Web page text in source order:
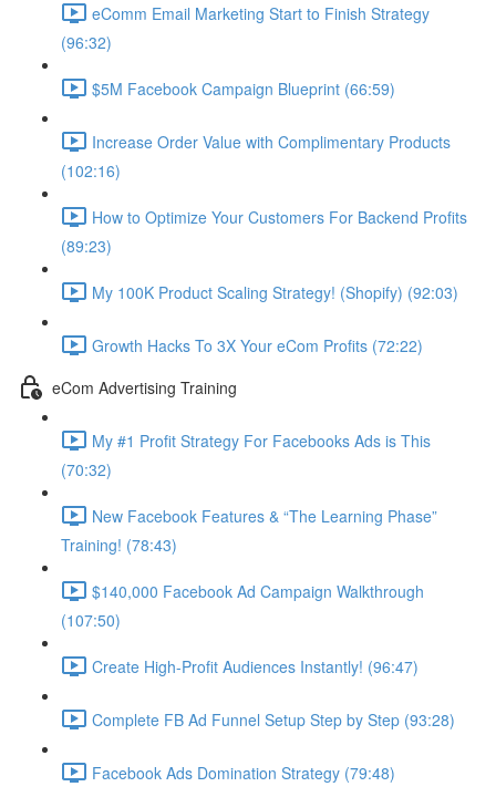
eComm Email Marketing Start to Finish Strategy
(96:32)
$5M Facebook Campaign Blueprint (66:59)
Increase Order Value with Complimentary Products
(102:16)
How to Optimize Your Customers For Backend Profits
(89:23)
My 100K Product Scaling Strategy! (Shopify) (92:03)
Growth Hacks To 3X Your eCom Profits (72:22)
eCom Advertising Training
My #1 Profit Strategy For Facebooks Ads is This
(70:32)
New Facebook Features & “The Learning Phase”
Training! (78:43)
$140,000 Facebook Ad Campaign Walkthrough
(107:50)
Create High-Profit Audiences Instantly! (96:47)
Complete FB Ad Funnel Setup Step by Step (93:28)
Facebook Ads Domination Strategy (79:48)